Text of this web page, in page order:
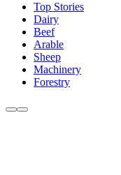
Top Stories
Dairy
Beef
Arable
Sheep
Machinery
Forestry